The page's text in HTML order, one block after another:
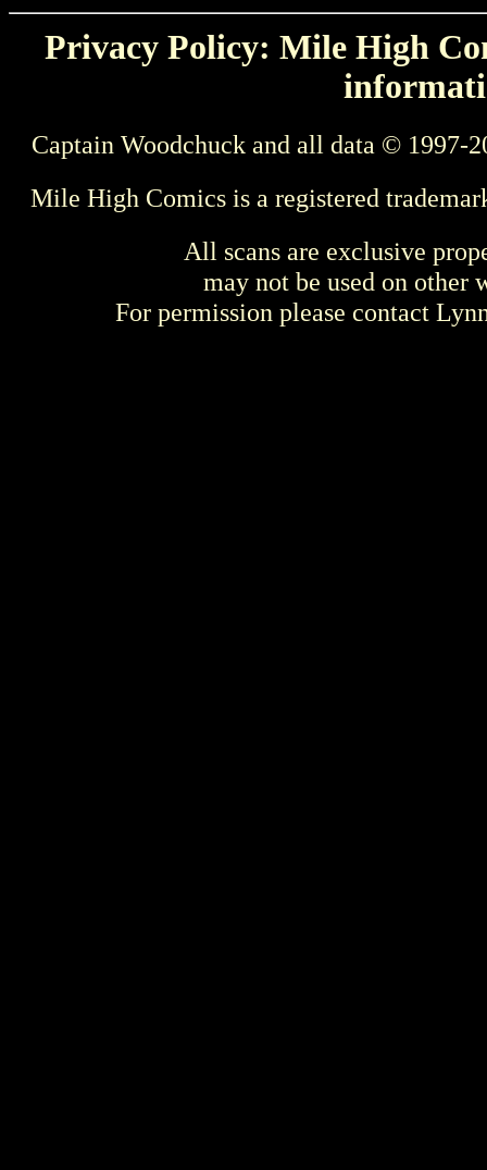
Privacy Policy: Mile High
Captain Woodchuck and all data © 1997-
Mile High Comics is a registered
All scans are exclusive
may not be used on other
For permission please contact